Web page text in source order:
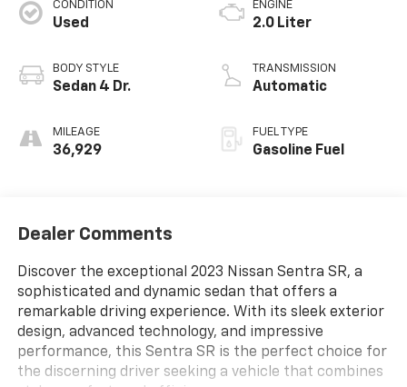
CONDITION
Used
BODY STYLE
Sedan 4 Dr.
MILEAGE
36,929
ENGINE
2.0 Liter
TRANSMISSION
Automatic
FUEL TYPE
Gasoline Fuel
Dealer Comments
Discover the exceptional 2023 Nissan Sentra SR, a
sophisticated and dynamic sedan that offers a
remarkable driving experience. With its sleek exterior
design, advanced technology, and impressive
performance, this Sentra SR is the perfect choice for
the discerning driver seeking a vehicle that combines